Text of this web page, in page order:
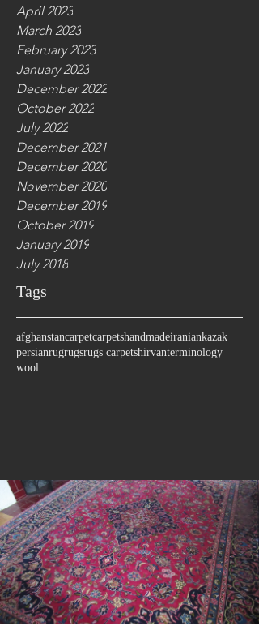
April 2023
March 2023
February 2023
January 2023
December 2022
October 2022
July 2022
December 2021
December 2020
November 2020
December 2019
October 2019
January 2019
July 2018
Tags
afghanstancarpetcarpetshandmadeiraniankazak
persianrugrugsrugs carpetshirvanterminology
wool